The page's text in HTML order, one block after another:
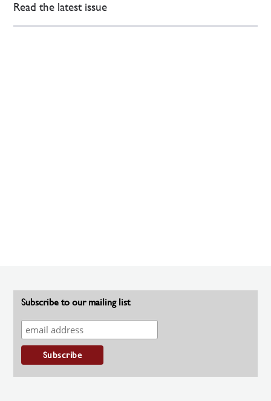
Read the latest issue
Subscribe to our mailing list